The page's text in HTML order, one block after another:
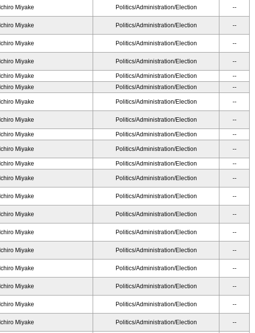
Ichiro Miyake Politics/Administration/Election --
Ichiro Miyake Politics/Administration/Election --
Ichiro Miyake Politics/Administration/Election --
Ichiro Miyake Politics/Administration/Election --
Ichiro Miyake Politics/Administration/Election
--
Ichiro Miyake Politics/Administration/Election --
Ichiro Miyake Politics/Administration/Election --
Ichiro Miyake Politics/Administration/Election --
Ichiro Miyake Politics/Administration/Election --
Ichiro Miyake Politics/Administration/Election --
Ichiro Miyake Politics/Administration/Election --
Ichiro Miyake Politics/Administration/Election --
Ichiro Miyake Politics/Administration/Election --
Ichiro Miyake Politics/Administration/Election --
Ichiro Miyake Politics/Administration/Election --
Ichiro Miyake Politics/Administration/Election --
Ichiro Miyake Politics/Administration/Election --
Ichiro Miyake Politics/Administration/Election --
Ichiro Miyake Politics/Administration/Election --
Ichiro Miyake Politics/Administration/Election --